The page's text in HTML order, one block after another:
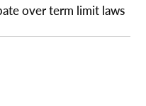
over term limit laws